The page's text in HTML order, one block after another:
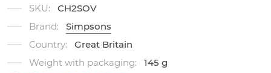
SKU:
CH2SOV
Brand:
Simpsons
Country:
Great Britain
Weight with packaging:
145 g